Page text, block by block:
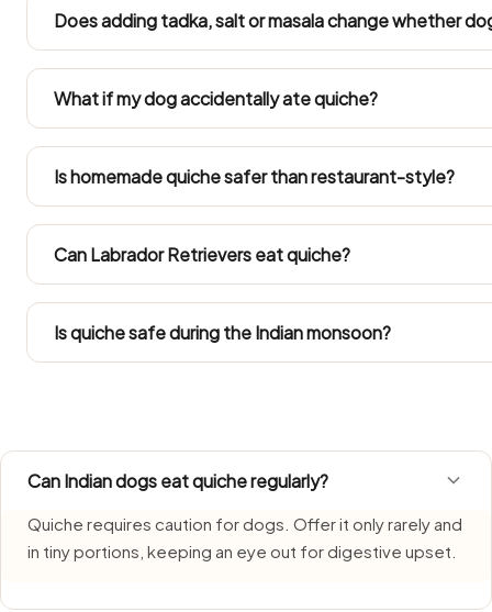
avoided for them. Ask your vet before offering quiche
Does adding tadka, salt or masala change whether
It changes everything — plain quiche is one thing, but
or masala is not dog-safe. Always set a portion of
What if my dog accidentally ate quiche?
Don't panic at one stolen bite — just keep tabs on
and call your vet if anything changes. Get your vet on
Is homemade quiche safer than restaurant-style?
Only the plain portion lifted out before the seasoning
kitchens cook it well beyond what's dog-safe.
Can Labrador Retrievers eat quiche?
Refer to the Large Dog row in the portion guide. Since
into their total daily intake.
Is quiche safe during the Indian monsoon?
Can Indian dogs eat quiche regularly?
Quiche requires caution for dogs. Offer it only rarely and
in tiny portions, keeping an eye out for digestive upset.